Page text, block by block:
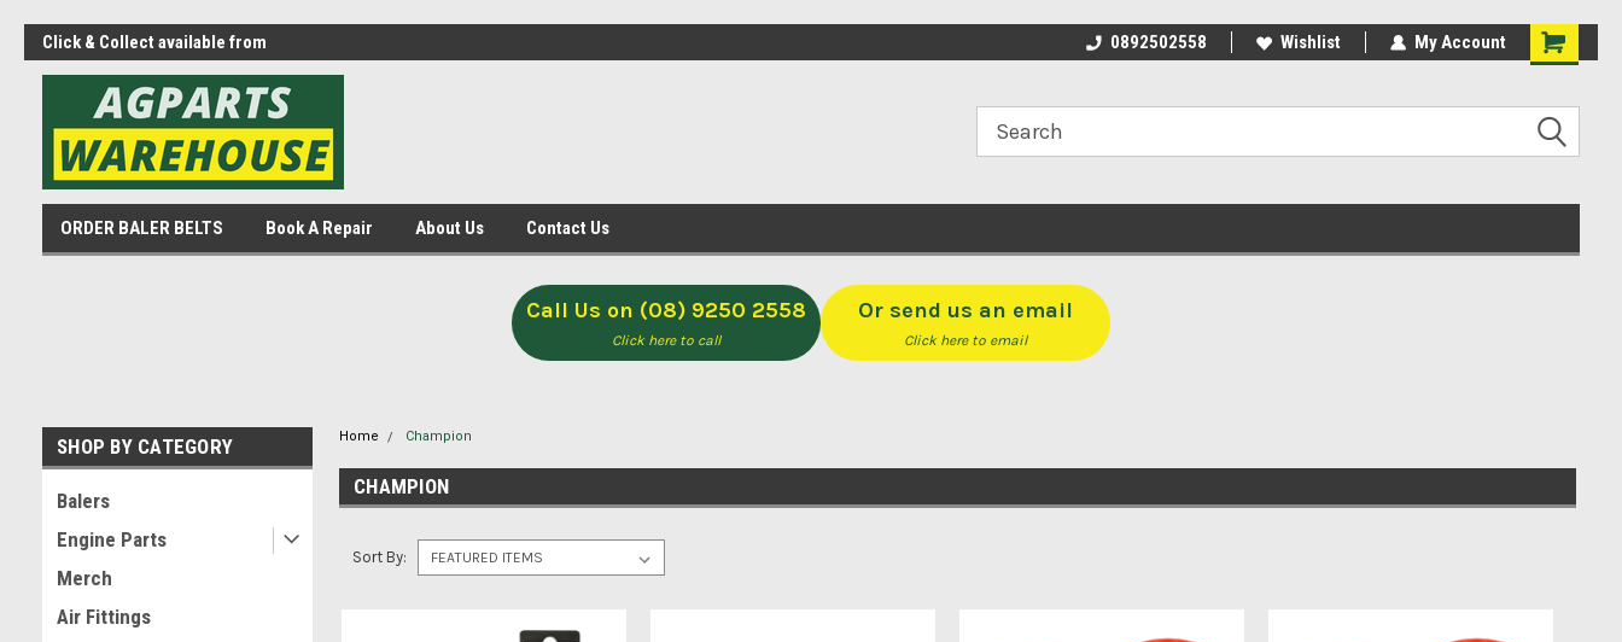
Click & Collect available from
Midvale
shop!
Click & Collect available from
Agparts Warehouse - One stop
0892502558 Wishlist My Account
ORDER BALER BELTS Book A Repair About Us Contact Us
Call Us on (08) 9250 2558
Click here to call
Or send us an email
Click here to email
SHOP BY CATEGORY
Balers
Engine Parts
Merch
Air Fittings
Home Champion
CHAMPION
Sort By: